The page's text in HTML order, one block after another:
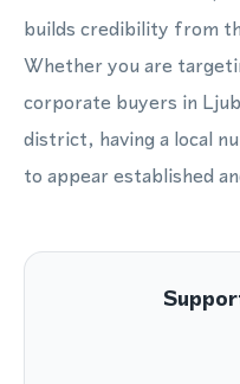
builds credibility from
Whether you are
corporate buyers in
district, having a local
to appear established